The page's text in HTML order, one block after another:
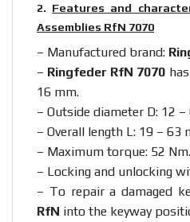
2. Features and
Assemblies RfN 7070
– Manufactured brand:
– Ringfeder RfN 7070
16 mm.
– Outside diameter D: 12 –
– Overall length L: 19 – 63
– Maximum torque: 52 Nm.
– Locking and unlocking
– To repair a damaged
RfN into the keyway